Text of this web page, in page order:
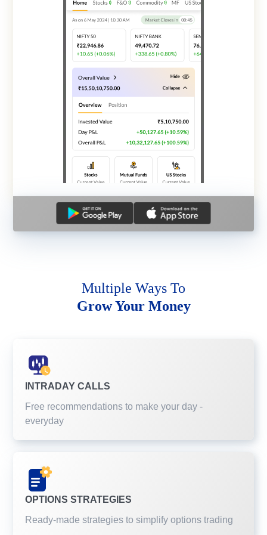
Multiple Ways To
Grow Your Money
INTRADAY CALLS
Free recommendations to make your day -
everyday
OPTIONS STRATEGIES
Ready-made strategies to simplify options trading